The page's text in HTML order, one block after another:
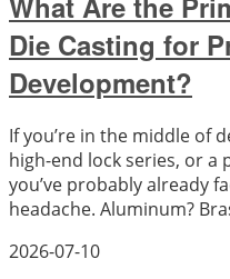
Die Casting for
Development?
If you’re in the middle of
high-end lock series, or a
you’ve probably already
headache. Aluminum?
2026-07-10